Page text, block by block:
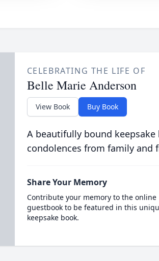
CELEBRATING THE LIFE OF
Belle Marie Anderson
View Book Buy Book
A beautifully bound
condolences from family and
Share Your Memory
Contribute your memory to the online
guestbook to be featured in this
keepsake book.